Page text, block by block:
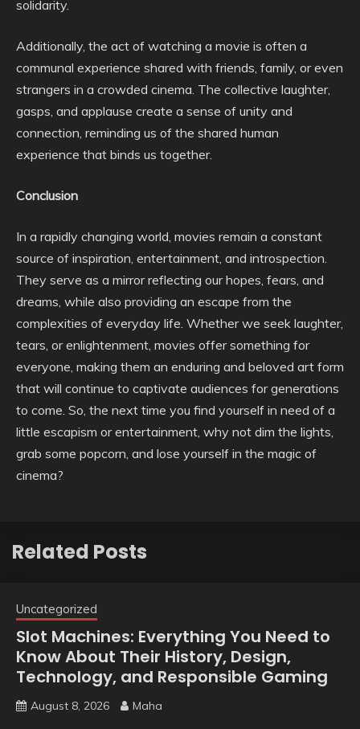
solidarity.
Additionally, the act of watching a movie is often a
communal experience shared with friends, family, or even
strangers in a crowded cinema. The collective laughter,
gasps, and applause create a sense of unity and
connection, reminding us of the shared human
experience that binds us together.
Conclusion
In a rapidly changing world, movies remain a constant
source of inspiration, entertainment, and introspection.
They serve as a mirror reflecting our hopes, fears, and
dreams, while also providing an escape from the
complexities of everyday life. Whether we seek laughter,
tears, or enlightenment, movies offer something for
everyone, making them an enduring and beloved art form
that will continue to captivate audiences for generations
to come. So, the next time you find yourself in need of a
little escapism or entertainment, why not dim the lights,
grab some popcorn, and lose yourself in the magic of
cinema?
Related Posts
Uncategorized
Slot Machines: Everything You Need to
Know About Their History, Design,
Technology, and Responsible Gaming
August 8, 2026 Maha